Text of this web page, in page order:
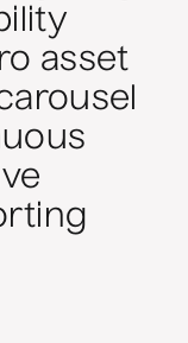
asset